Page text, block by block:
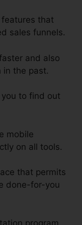
features that
sales funnels.
and also
in the past.
to find out
mobile
on all tools.
that permits
done-for-you
program